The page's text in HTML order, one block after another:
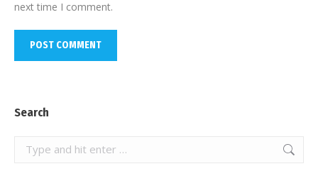
next time I comment.
POST COMMENT
Search
Search: